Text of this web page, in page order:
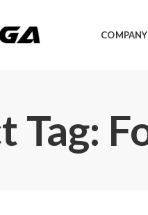
COMPANY
Tag: